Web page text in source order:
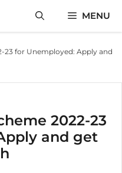
MENU
23 for Unemployed: Apply and
2022-23
and get